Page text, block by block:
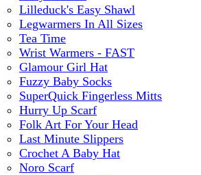
Lilleduck's Easy Shawl
Legwarmers In All Sizes
Tea Time
Wrist Warmers - FAST
Glamour Girl Hat
Fuzzy Baby Socks
SuperQuick Fingerless Mitts
Hurry Up Scarf
Folk Art For Your Head
Last Minute Slippers
Crochet A Baby Hat
Noro Scarf